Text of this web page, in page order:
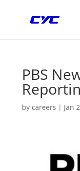
PBS
by careers | Jan